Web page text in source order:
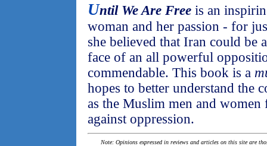
Until We Are Free is an
woman and her passion - for
she believed that Iran could be
face of an all powerful
commendable. This book is a
hopes to better understand the
as the Muslim men and
against oppression.
Note: Opinions expressed in reviews and articles on this site are